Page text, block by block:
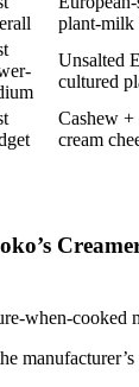
plant-milk
Unsalted
cultured
Cashew +
cream
when-cooked